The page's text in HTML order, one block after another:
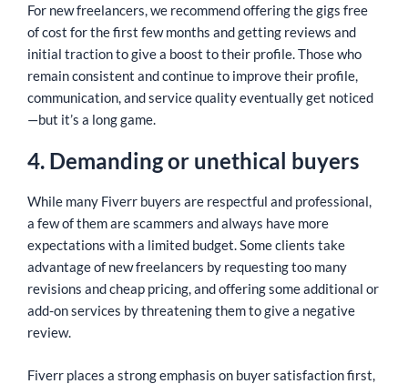
For new freelancers, we recommend offering the gigs free
of cost for the first few months and getting reviews and
initial traction to give a boost to their profile. Those who
remain consistent and continue to improve their profile,
communication, and service quality eventually get noticed
—but it’s a long game.
4. Demanding or unethical buyers
While many Fiverr buyers are respectful and professional,
a few of them are scammers and always have more
expectations with a limited budget. Some clients take
advantage of new freelancers by requesting too many
revisions and cheap pricing, and offering some additional or
add-on services by threatening them to give a negative
review.
Fiverr places a strong emphasis on buyer satisfaction first,